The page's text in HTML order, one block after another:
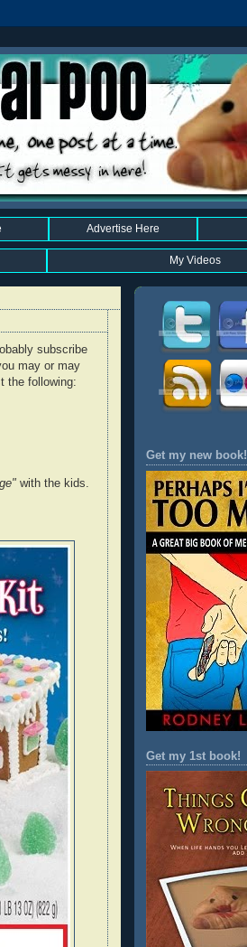
Advertise Here
My Videos
subscribe
may or may
the following:
with the kids.
Get my new book!
Get my 1st book!